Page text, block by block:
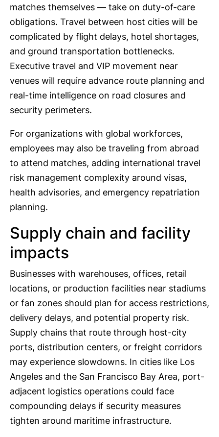
matches themselves — take on duty-of-care
obligations. Travel between host cities will be
complicated by flight delays, hotel shortages,
and ground transportation bottlenecks.
Executive travel and VIP movement near
venues will require advance route planning and
real-time intelligence on road closures and
security perimeters.
For organizations with global workforces,
employees may also be traveling from abroad
to attend matches, adding international travel
risk management complexity around visas,
health advisories, and emergency repatriation
planning.
Supply chain and facility
impacts
Businesses with warehouses, offices, retail
locations, or production facilities near stadiums
or fan zones should plan for access restrictions,
delivery delays, and potential property risk.
Supply chains that route through host-city
ports, distribution centers, or freight corridors
may experience slowdowns. In cities like Los
Angeles and the San Francisco Bay Area, port-
adjacent logistics operations could face
compounding delays if security measures
tighten around maritime infrastructure.